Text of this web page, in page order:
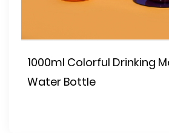
1000ml Colorful Drinking
Water Bottle